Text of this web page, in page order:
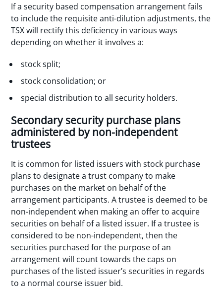
If a security based compensation arrangement fails
to include the requisite anti-dilution adjustments, the
TSX will rectify this deficiency in various ways
depending on whether it involves a:
stock split;
stock consolidation; or
special distribution to all security holders.
Secondary security purchase plans
administered by non-independent
trustees
It is common for listed issuers with stock purchase
plans to designate a trust company to make
purchases on the market on behalf of the
arrangement participants. A trustee is deemed to be
non-independent when making an offer to acquire
securities on behalf of a listed issuer. If a trustee is
considered to be non-independent, then the
securities purchased for the purpose of an
arrangement will count towards the caps on
purchases of the listed issuer’s securities in regards
to a normal course issuer bid.